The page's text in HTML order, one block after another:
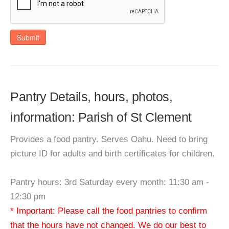
Submit
Pantry Details, hours, photos,
information: Parish of St Clement
Provides a food pantry. Serves Oahu. Need to bring
picture ID for adults and birth certificates for children.
Pantry hours: 3rd Saturday every month: 11:30 am -
12:30 pm
* Important: Please call the food pantries to confirm
that the hours have not changed. We do our best to